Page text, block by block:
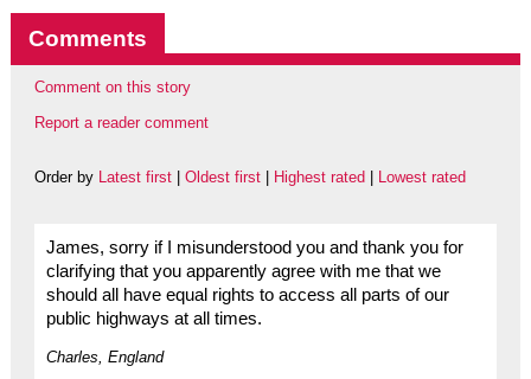
Comments
Comment on this story
Report a reader comment
Order by Latest first| Oldest first| Highest rated Lowest rated
James, sorry if I misunderstood you and thank you for
clarifying that you apparently agree with me that we
should all have equal rights to access all parts of our
public highways at all times.
Charles, England